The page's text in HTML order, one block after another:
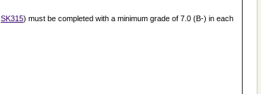
SK315) must be completed with a minimum grade of 7.0 (B-) in each